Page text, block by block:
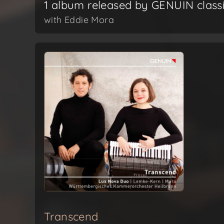
1 album released by GENUIN
with Eddie Mora
Transcend